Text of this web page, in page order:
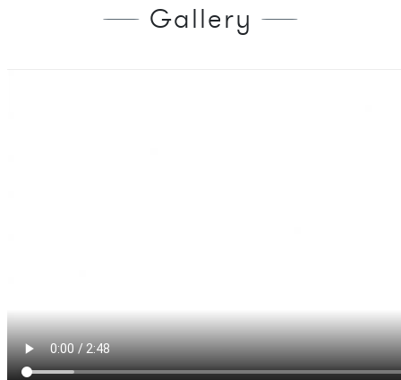
Gallery